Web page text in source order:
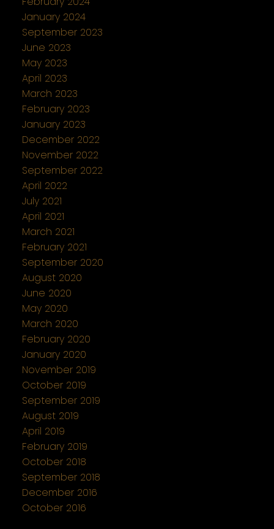
January 2024
September 2023
June 2023
May 2023
April 2023
March 2023
February 2023
January 2023
December 2022
November 2022
September 2022
April 2022
July 2021
April 2021
March 2021
February 2021
September 2020
August 2020
June 2020
May 2020
March 2020
February 2020
January 2020
November 2019
October 2019
September 2019
August 2019
April 2019
February 2019
October 2018
September 2018
December 2016
October 2016